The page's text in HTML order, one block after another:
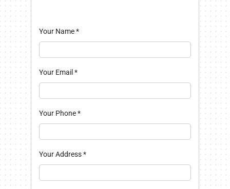
Your Name*
Your Email *
Your Phone*
Your Address*